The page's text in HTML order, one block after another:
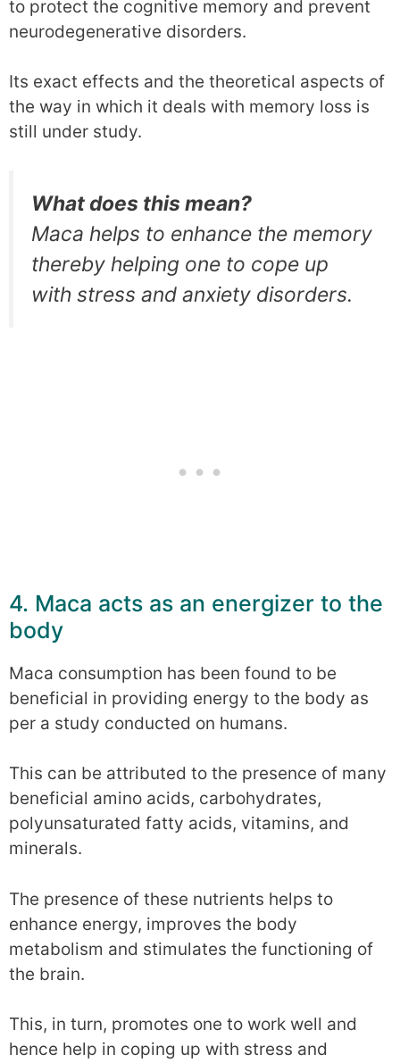
to protect the cognitive memory and prevent
neurodegenerative disorders.
Its exact effects and the theoretical aspects of
the way in which it deals with memory loss is
still under study.
What does this mean?
Maca helps to enhance the memory
thereby helping one to cope up
with stress and anxiety disorders.
4. Maca acts as an energizer to the
body
Maca consumption has been found to be
beneficial in providing energy to the body as
per a study conducted on humans.
This can be attributed to the presence of many
beneficial amino acids, carbohydrates,
polyunsaturated fatty acids, vitamins, and
minerals.
The presence of these nutrients helps to
enhance energy, improves the body
metabolism and stimulates the functioning of
the brain.
This, in turn, promotes one to work well and
hence help in coping up with stress and